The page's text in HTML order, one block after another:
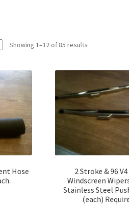
Showing 1–12 of 85 results
Hose
2 Stroke & 96
Windscreen
Stainless Steel
(each)